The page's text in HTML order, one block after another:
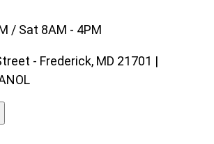
/ Sat 8AM - 4PM
- Frederick, MD 21701 |